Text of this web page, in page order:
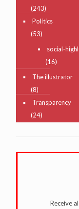
(243)
Politics
(53)
social-
(16)
The illustrator
(8)
Transparency
(24)
Receive